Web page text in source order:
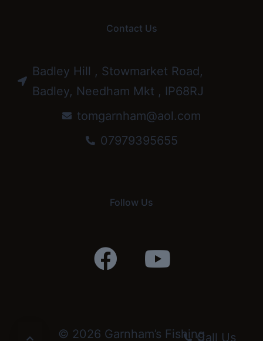
Contact Us
Badley Hill , Stowmarket Road,
Badley, Needham Mkt , IP68RJ
tomgarnham@aol.com
07979395655
Follow Us
© 2026 Garnham’s FishingCall Us